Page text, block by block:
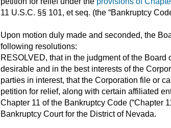
11 U.S.C. §§ 101, et seq. (the “Bankruptcy
Upon motion duly made and seconded, the
following resolutions:
RESOLVED, that in the judgment of the Board
desirable and in the best interests of the
parties in interest, that the Corporation file or
petition for relief, along with certain affiliated
Chapter 11 of the Bankruptcy Code (“Chapter
Bankruptcy Court for the District of Nevada.